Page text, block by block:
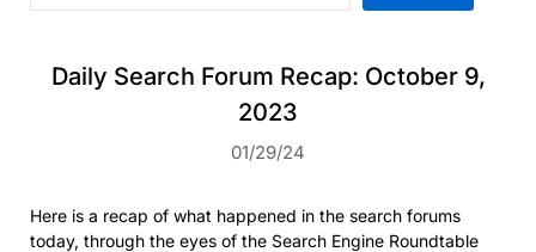
Daily Search Forum Recap: October 9,
2023
01/29/24
Here is a recap of what happened in the search forums
today, through the eyes of the Search Engine Roundtable